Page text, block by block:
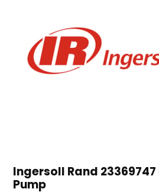
Ingersoll Rand
Pump